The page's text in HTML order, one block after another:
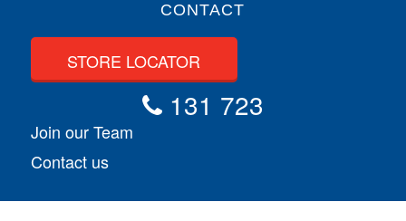
CONTACT
STORE LOCATOR
131 723
Join our Team
Contact us